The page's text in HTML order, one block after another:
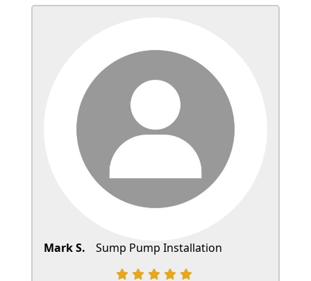
Mark S. Sump Pump Installation